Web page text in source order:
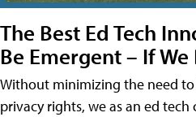
The Best Ed Tech
Be Emergent – If
Without minimizing the need to
privacy rights, we as an ed